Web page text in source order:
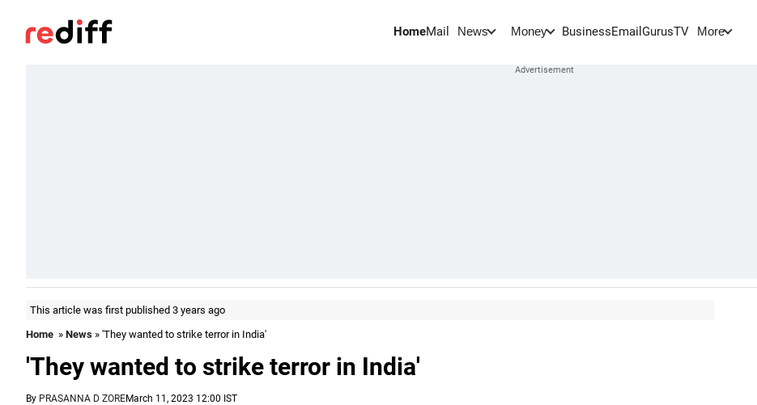
HomeMail News Money BusinessEmail GurusTV More
This article was first published 3 years ago
Home » News » 'They wanted to strike terror in India'
'They wanted to strike terror in India'
By PRASANNA D ZOREMarch 11, 2023 12:00 IST